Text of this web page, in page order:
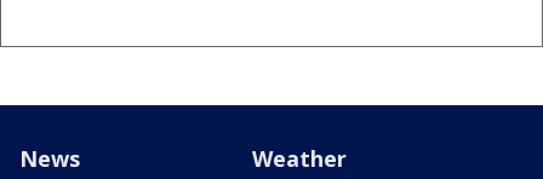
News Weather